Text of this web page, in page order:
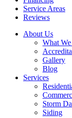
Service Areas
Reviews
About Us
What
Gallery
Blog
Services
Storm
Siding